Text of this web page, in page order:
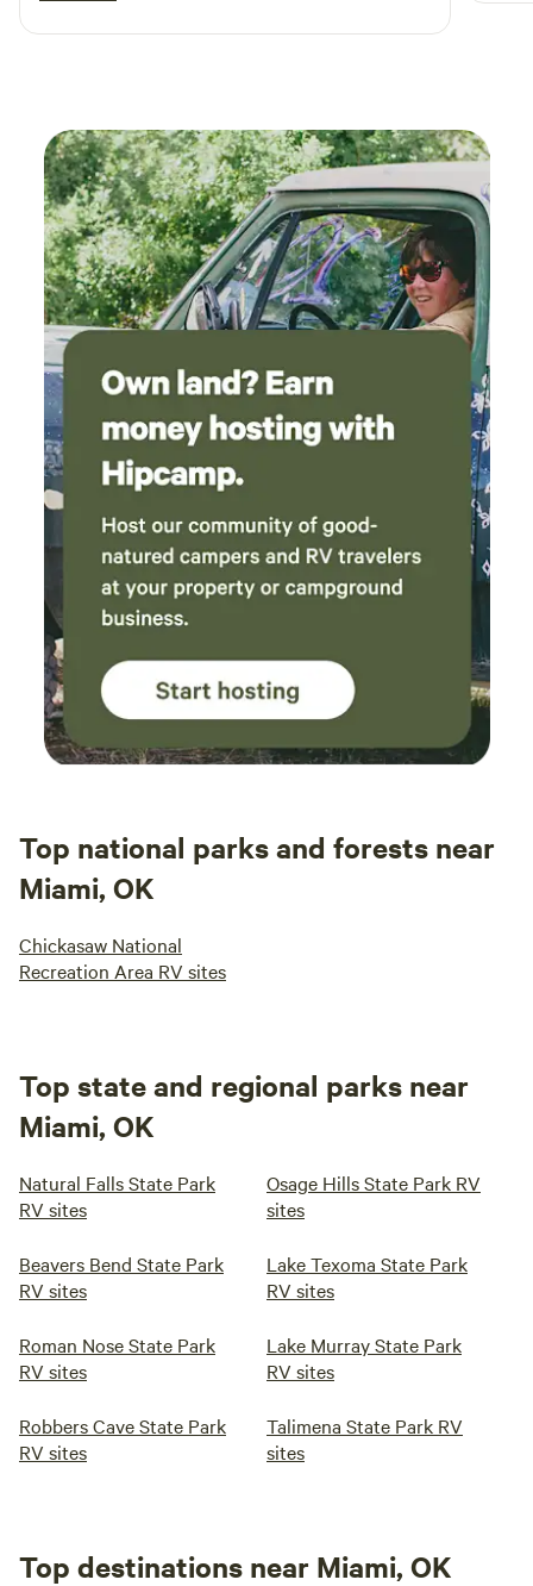
Top national parks and forests near
Miami, OK
Chickasaw National
Recreation Area RV sites
Top state and regional parks near
Miami, OK
Natural Falls State Park
RV sites
Osage Hills State Park RV
sites
Beavers Bend State Park
RV sites
Lake Texoma State Park
RV sites
Roman Nose State Park
RV sites
Lake Murray State Park
RV sites
Robbers Cave State Park
RV sites
Talimena State Park RV
sites
Top destinations near Miami, OK